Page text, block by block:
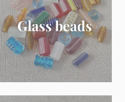
Glass beads